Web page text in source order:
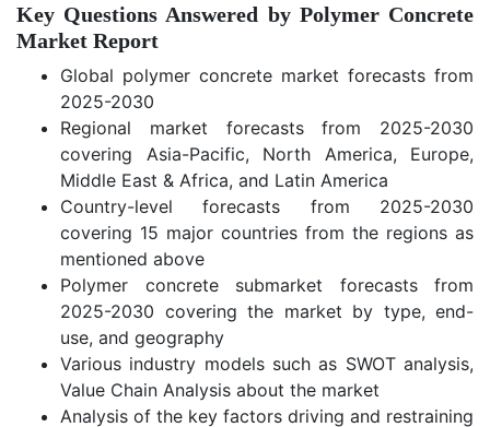
Key Questions Answered by Polymer Concrete
Market Report
Global polymer concrete market forecasts from
2025-2030
Regional market forecasts from 2025-2030
covering Asia-Pacific, North America, Europe,
Middle East & Africa, and Latin America
Country-level forecasts from 2025-2030
covering 15 major countries from the regions as
mentioned above
Polymer concrete submarket forecasts from
2025-2030 covering the market by type, end-
use, and geography
Various industry models such as SWOT analysis,
Value Chain Analysis about the market
Analysis of the key factors driving and restraining